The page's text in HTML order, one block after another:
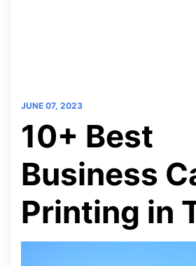
JUNE 07, 2023
10+ Best
Business
Printing in